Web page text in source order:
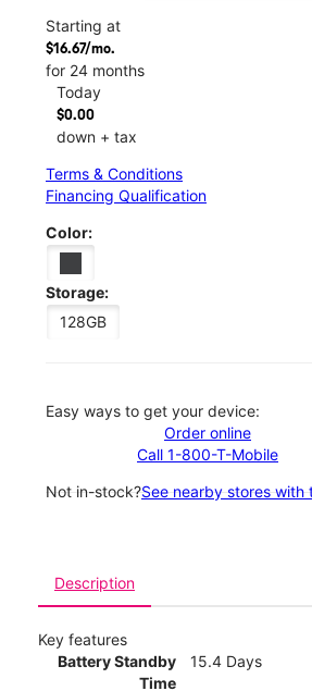
Starting at
$16.67/mo.
for 24 months
Today
$0.00
down + tax
Terms & Conditions
Financing Qualification
Color:
Storage:
128GB
Easy ways to get your device:
Order online
Call 1-800-T-Mobile
Not in-stock?See nearby stores with
Description
Key features
Battery Standby
Time
15.4 Days